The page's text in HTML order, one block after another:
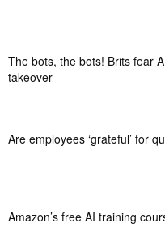
The bots, the bots! Brits fear
takeover
Are employees ‘grateful’ for
Amazon’s free AI training